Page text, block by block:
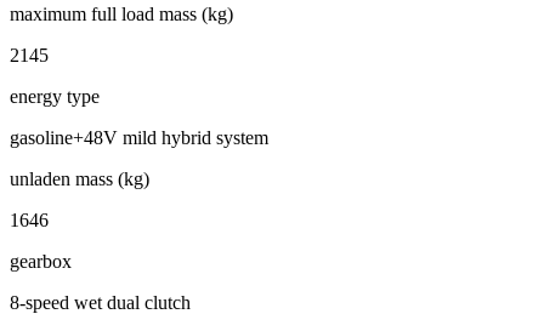
maximum full load mass (kg)
2145
energy type
gasoline+48V mild hybrid system
unladen mass (kg)
1646
gearbox
8-speed wet dual clutch